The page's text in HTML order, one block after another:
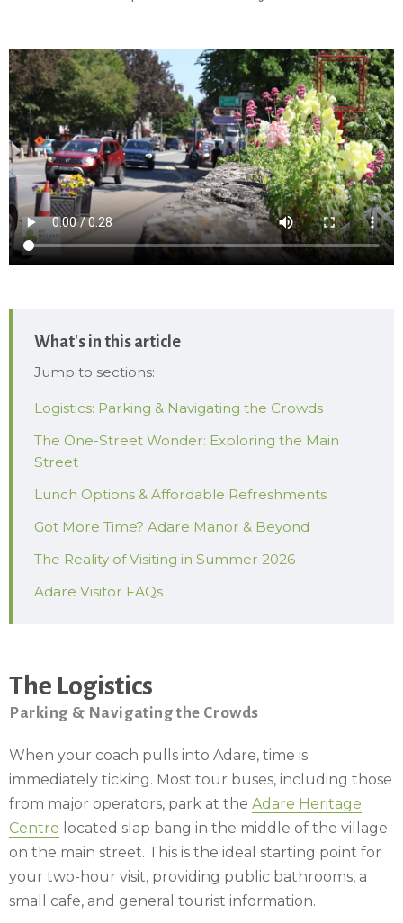
What's in this article
Jump to sections:
Logistics: Parking & Navigating the Crowds
The One-Street Wonder: Exploring the Main
Street
Lunch Options & Affordable Refreshments
Got More Time? Adare Manor & Beyond
The Reality of Visiting in Summer 2026
Adare Visitor FAQs
The Logistics
Parking & Navigating the Crowds
When your coach pulls into Adare, time is
immediately ticking. Most tour buses, including those
from major operators, park at the Adare Heritage
Centre located slap bang in the middle of the village
on the main street. This is the ideal starting point for
your two-hour visit, providing public bathrooms, a
small cafe, and general tourist information.